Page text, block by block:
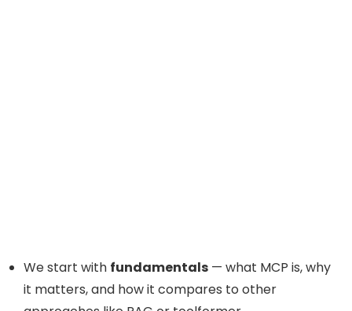
We start with fundamentals — what MCP is, why
it matters, and how it compares to other